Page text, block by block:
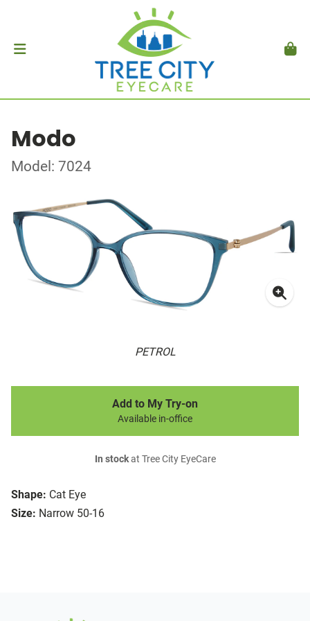
Modo
Model: 7024
PETROL
Shape: Cat Eye
Size: Narrow 50-16
Add to My Try-on
Available in-office
In stockat Tree City EyeCare